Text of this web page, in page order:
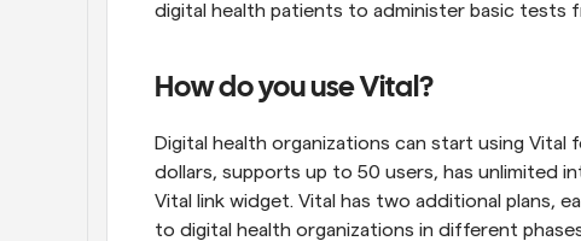
digital health patients to administer basic
How do you use Vital?
Digital health organizations can start using
dollars, supports up to 50 users, has unlimited
Vital link widget. Vital has two additional plans,
to digital health organizations in different